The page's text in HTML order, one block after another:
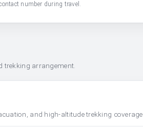
number during travel.
trekking arrangement.
and high-altitude trekking coverage.